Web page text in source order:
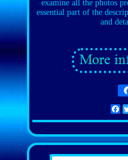
examine all the photos
essential part of the
and